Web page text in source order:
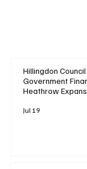
Hillingdon
Government
Heathrow
Jul 19